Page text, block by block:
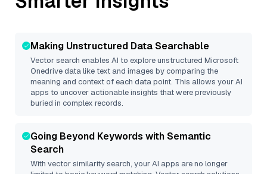
Making Unstructured Data Searchable
Vector search enables AI to explore unstructured Microsoft
Onedrivedata like text and images by comparing the
meaning and context of each data point. This allows your AI
apps to uncover actionable insights that were previously
buried in complex records.
Going Beyond Keywords with Semantic
Search
With vector similarity search, your AI apps are no longer